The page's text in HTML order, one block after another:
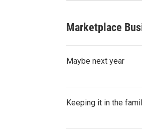
Marketplace
Maybe next year
Keeping it in the